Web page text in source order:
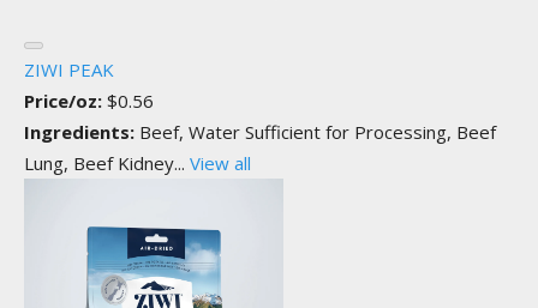
ZIWI PEAK
Price/oz: $0.56
Ingredients: Beef, Water Sufficient for Processing, Beef
Lung, Beef Kidney... View all